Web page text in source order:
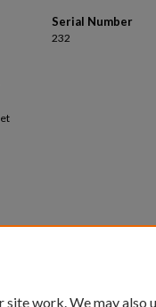
Serial Number
232
work. We may also